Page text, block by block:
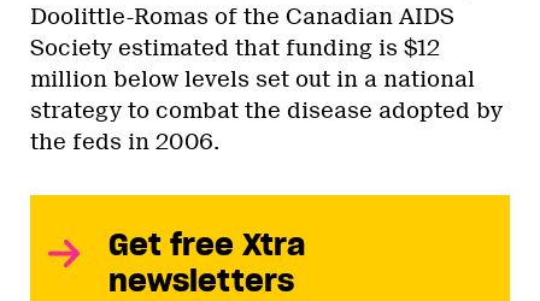
Doolittle-Romas of the Canadian AIDS
Society estimated that funding is $12
million below levels set out in a national
strategy to combat the disease adopted by
the feds in 2006.
Get free Xtra
newsletters